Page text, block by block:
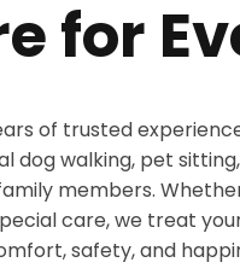
for
of trusted
dog walking, pet
members.
care, we treat
safety, and